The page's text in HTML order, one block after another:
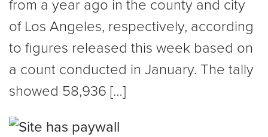
from a year ago in the county and city
of Los Angeles, respectively, according
to figures released this week based on
a count conducted in January. The tally
showed 58,936 […]